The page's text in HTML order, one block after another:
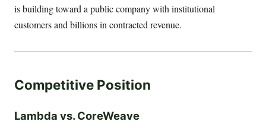
is building toward a public company with institutional
customers and billions in contracted revenue.
Competitive Position
Lambda vs. CoreWeave